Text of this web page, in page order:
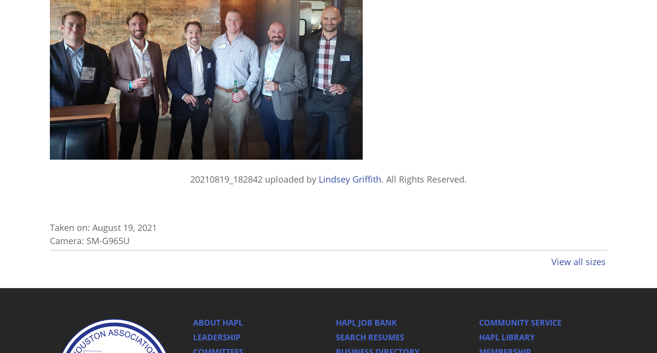
20210819_182842 uploaded by Lindsey Griffith. All Rights Reserved.
Taken on: August 19, 2021
Camera: SM-G965U
View all sizes
ABOUT HAPL
LEADERSHIP
HAPL JOB BANK
SEARCH RESUMES
COMMUNITY SERVICE
HAPL LIBRARY